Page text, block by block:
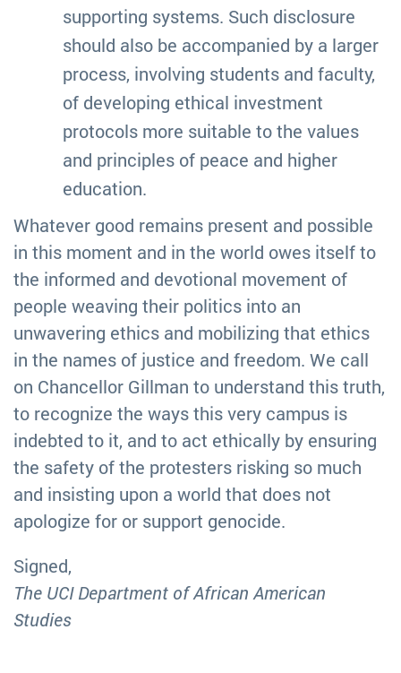
supporting systems. Such disclosure
should also be accompanied by a larger
process, involving students and faculty,
of developing ethical investment
protocols more suitable to the values
and principles of peace and higher
education.
Whatever good remains present and possible
in this moment and in the world owes itself to
the informed and devotional movement of
people weaving their politics into an
unwavering ethics and mobilizing that ethics
in the names of justice and freedom. We call
on Chancellor Gillman to understand this truth,
to recognize the ways this very campus is
indebted to it, and to act ethically by ensuring
the safety of the protesters risking so much
and insisting upon a world that does not
apologize for or support genocide.
Signed,
The UCI Department of African American
Studies